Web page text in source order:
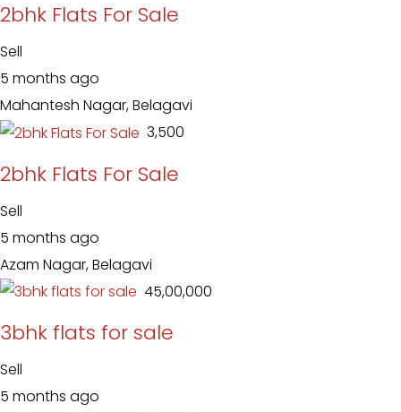
2bhk Flats For Sale
Sell
5 months ago
Mahantesh Nagar, Belagavi
₹ 3,500
2bhk Flats For Sale
Sell
5 months ago
Azam Nagar, Belagavi
₹ 45,00,000
3bhk flats for sale
Sell
5 months ago